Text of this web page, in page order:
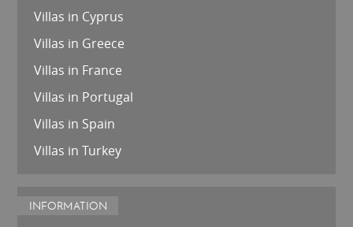
Villas in Cyprus
Villas in Greece
Villas in France
Villas in Portugal
Villas in Spain
Villas in Turkey
INFORMATION